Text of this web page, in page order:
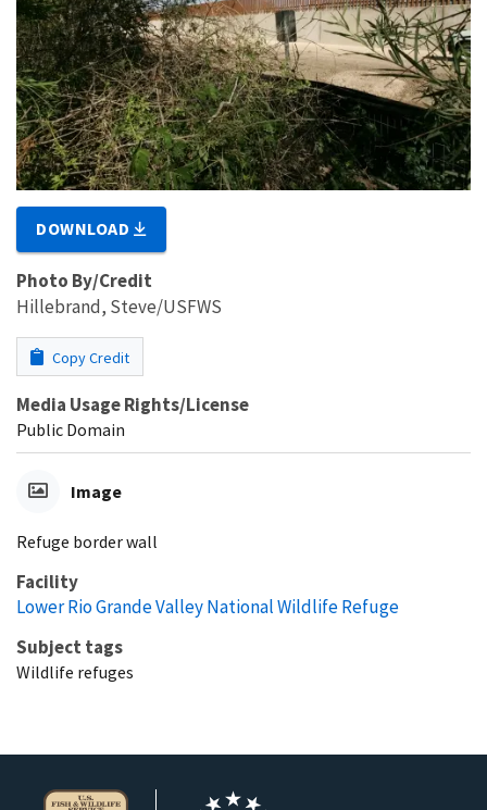
DOWNLOAD
Photo By/Credit
Hillebrand, Steve/USFWS
Copy Credit
Media Usage Rights/License
Public Domain
Image
Refuge border wall
Facility
Lower Rio Grande Valley National Wildlife Refuge
Subject tags
Wildlife refuges